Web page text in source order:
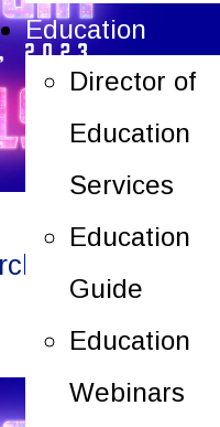
Education
Director of
Education
Services
Education
Guide
Education
Webinars
13, 2023